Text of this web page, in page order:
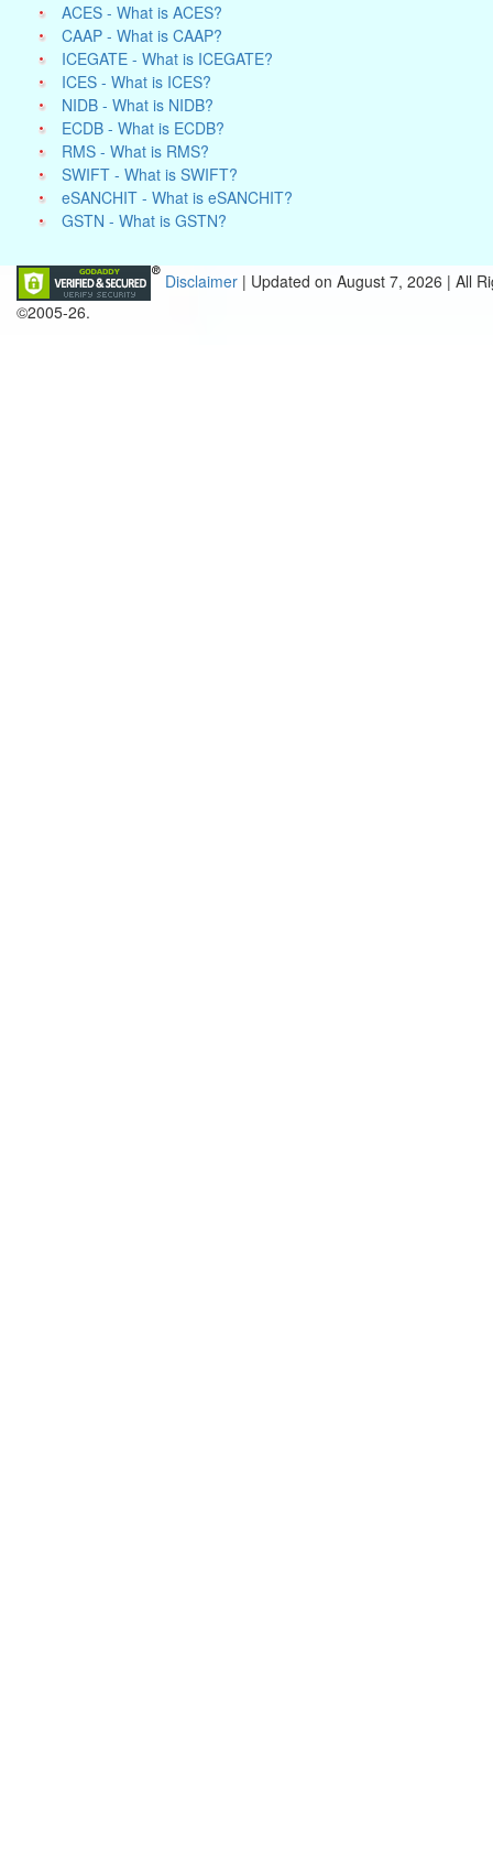
ACES - What is ACES?
CAAP - What is CAAP?
ICEGATE - What is ICEGATE?
ICES - What is ICES?
NIDB - What is NIDB?
ECDB - What is ECDB?
RMS - What is RMS?
SWIFT - What is SWIFT?
eSANCHIT - What is eSANCHIT?
GSTN - What is GSTN?
Disclaimer | Updated on August 7, 2026 | All
©2005-26.